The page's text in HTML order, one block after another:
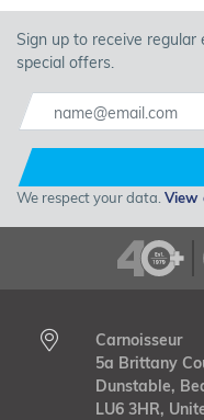
Sign up to receive
special offers.
We respect your data. View
Carnoisseur
5a Brittany
Dunstable,
LU6 3HR,